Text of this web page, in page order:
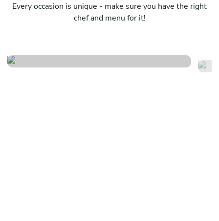
Every occasion is unique - make sure you have the right
chef and menu for it!